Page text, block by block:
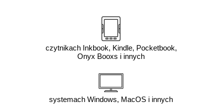
czytnikach Inkbook, Kindle, Pocketbook,
Onyx Booxs i innych
systemach Windows, MacOS i innych